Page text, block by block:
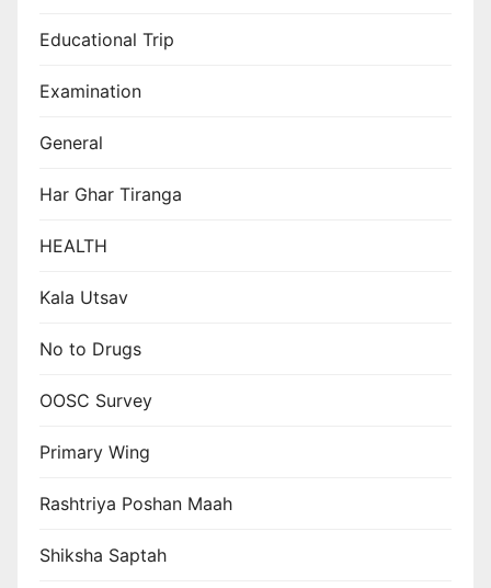
Educational Trip
Examination
General
Har Ghar Tiranga
HEALTH
Kala Utsav
No to Drugs
OOSC Survey
Primary Wing
Rashtriya Poshan Maah
Shiksha Saptah